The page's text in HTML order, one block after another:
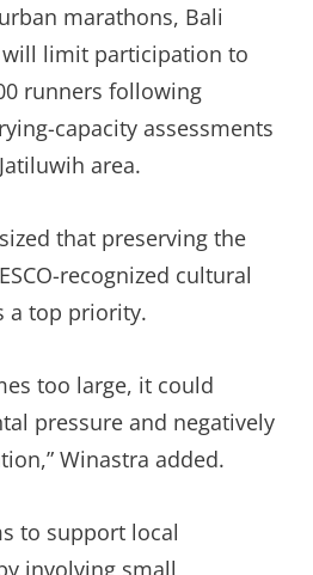
marathons, Bali
will limit participation to
runners following
capacity assessments
area.
that preserving the
recognized cultural
a top priority.
too large, it could
pressure and negatively
Winastra added.
to support local
involving small